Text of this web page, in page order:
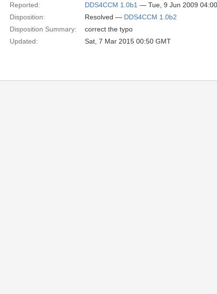
Reported:
DDS4CCM 1.0b1 — Tue, 9 Jun 2009
Disposition:
Resolved — DDS4CCM 1.0b2
Disposition Summary:
correct the typo
Updated:
Sat, 7 Mar 2015 00:50 GMT